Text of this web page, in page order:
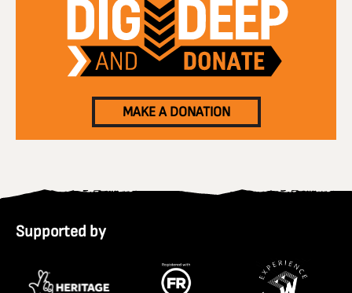
MAKE A DONATION
Supported by